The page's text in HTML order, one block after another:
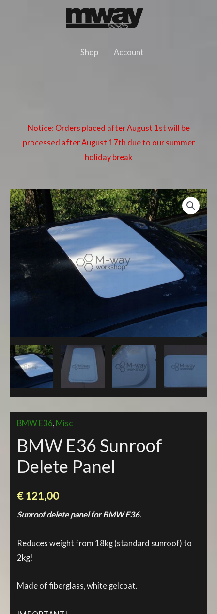
Shop
Account
Notice: Orders placed after August 1st will be
processed after August 17th due to our summer
holiday break
BMW E36, Misc
BMW E36 Sunroof
Delete Panel
€121,00
Sunroof delete panel for BMW E36.
Reduces weight from 18kg (standard sunroof) to
2kg!
Made of fiberglass, white gelcoat.
BMW
E36
Sunroof
quantity